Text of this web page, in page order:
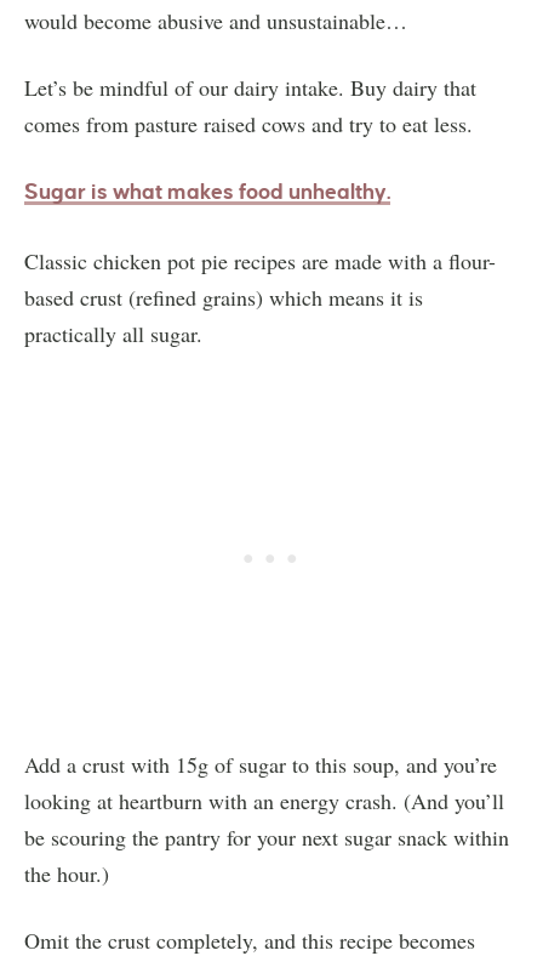
would become abusive and unsustainable…
Let’s be mindful of our dairy intake. Buy dairy that
comes from pasture raised cows and try to eat less.
Sugar is what makes food unhealthy.
Classic chicken pot pie recipes are made with a flour-
based crust (refined grains) which means it is
practically all sugar.
Add a crust with 15g of sugar to this soup, and you’re
looking at heartburn with an energy crash. (And you’ll
be scouring the pantry for your next sugar snack within
the hour.)
Omit the crust completely, and this recipe becomes